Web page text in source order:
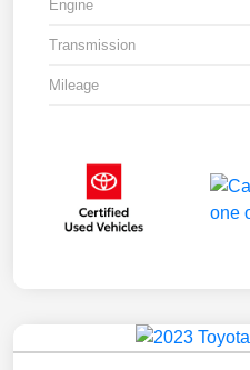
Engine
Transmission
Mileage